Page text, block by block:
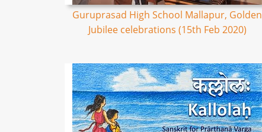
Guruprasad High School Mallapur, Golden
Jubilee celebrations (15th Feb 2020)